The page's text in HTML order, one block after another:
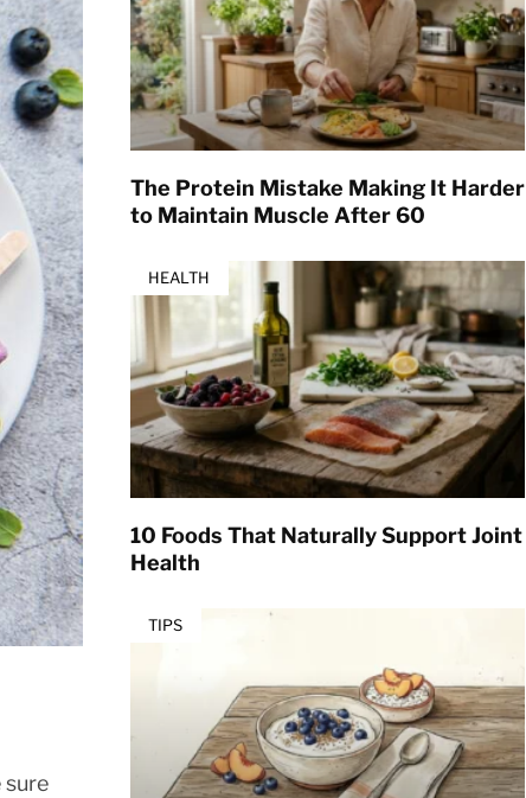
sure
The Protein Mistake Making It Harder
to Maintain Muscle After 60
HEALTH
10 Foods That Naturally Support Joint
Health
TIPS